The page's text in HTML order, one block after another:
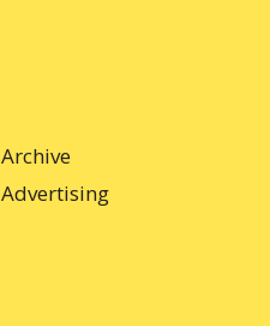
Archive
Advertising